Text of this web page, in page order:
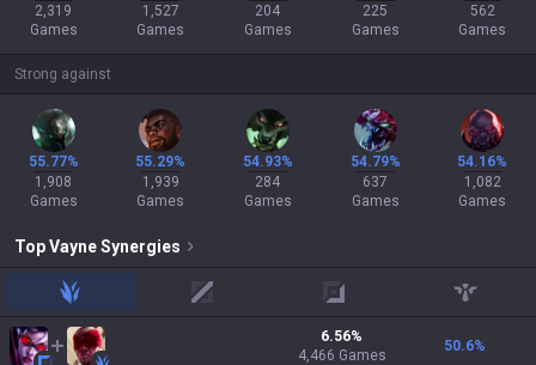
2,319
Games
1,527
Games
204
Games
225
Games
562
Games
Strong against
55.77%
1,908
Games
55.29%
1,939
Games
54.93%
284
Games
54.79%
637
Games
54.16%
1,082
Games
TopVayneSynergies
jungle mid adc support
6.56%
4,466 Games
50.6%